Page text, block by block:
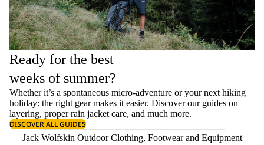
Ready for the best
weeks of summer?
Whether it’s a spontaneous micro-adventure or your next hiking
holiday: the right gear makes it easier. Discover our guides on
layering, properrain jacket care, and much more.
DISCOVER ALL GUIDES
Jack Wolfskin Outdoor Clothing, Footwear and Equipment